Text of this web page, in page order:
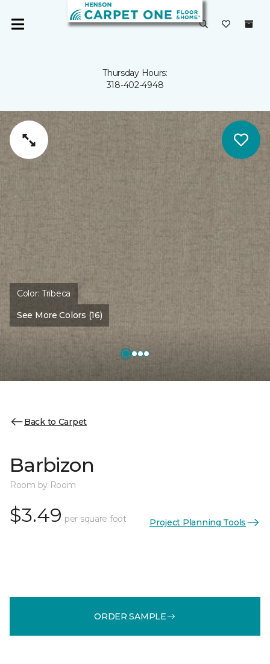
Thursday Hours:
318-402-4948
Color:Tribeca
See More Colors (16)
Back to Carpet
Barbizon
Room by Room
$3.49 per square foot Project Planning Tools
ORDER SAMPLE